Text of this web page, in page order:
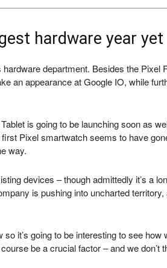
hardware year yet
hardware department. Besides the Pixel
an appearance at Google IO, while
is going to be launching soon as
Pixel smartwatch seems to have
way.
devices – though admittedly it’s a
is pushing into uncharted territory,
it’s going to be interesting to see how
be a crucial factor – and we don’t